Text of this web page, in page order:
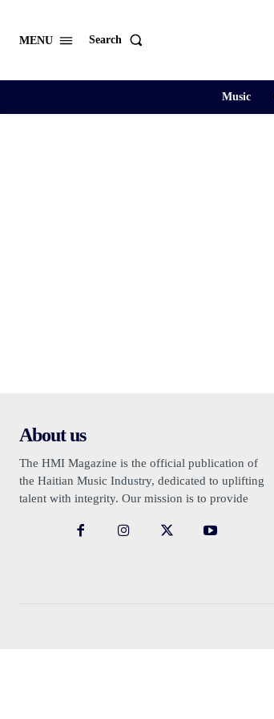
MENU Search
Music
About us
The HMI Magazine is the official publication of
the Haitian Music Industry, dedicated to uplifting
talent with integrity. Our mission is to provide